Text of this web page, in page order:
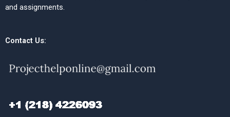
and assignments.
Contact Us: